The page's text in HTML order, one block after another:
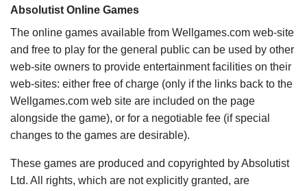
Absolutist Online Games
The online games available from Wellgames.com web-site
and free to play for the general public can be used by other
web-site owners to provide entertainment facilities on their
web-sites: either free of charge (only if the links back to the
Wellgames.com web site are included on the page
alongside the game), or for a negotiable fee (if special
changes to the games are desirable).
These games are produced and copyrighted by Absolutist
Ltd. All rights, which are not explicitly granted, are